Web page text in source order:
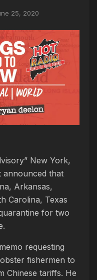
25, 2020
New York,
announced that
Arkansas,
Carolina, Texas
for two
requesting
fishermen to
Chinese tariffs. He